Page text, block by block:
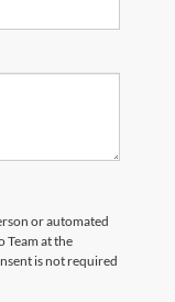
or automated
Team at the
is not required